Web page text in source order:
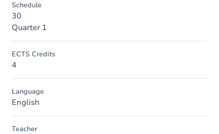
Schedule
30
Quarter 1
ECTS Credits
4
Language
English
Teacher